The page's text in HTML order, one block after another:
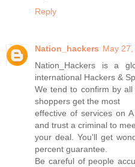
Reply
Nation_hackers May
Nation_Hackers is a
international Hackers &
We tend to confirm by
shoppers get the most
effective of services on
and trust a criminal to
your deal. You'll get
percent guarantee.
Be careful of people